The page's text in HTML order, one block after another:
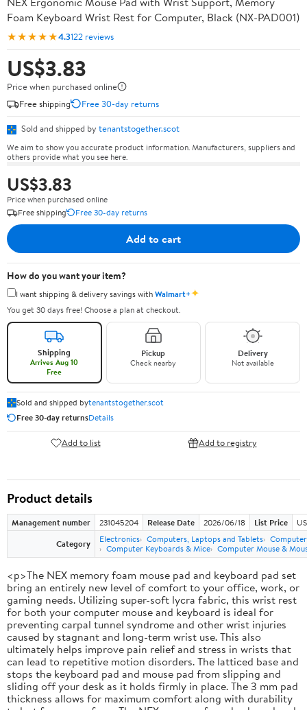
Foam Keyboard Wrist Rest for Computer, Black (NX-PAD001)
★★★★★4.3122 reviews
US$3.83
Price when purchased online
Free shipping
Free 30-day returns
Sold and shipped by tenantstogether.scot
We aim to show you accurate product information. Manufacturers, suppliers and
others provide what you see here.
US$3.83
Price when purchased online
Free shipping
Free 30-day returns
Add to cart
How do you want your item?
I want shipping & delivery savings withWalmart+✦
You get 30 days free! Choose a plan at checkout.
Shipping
Arrives Aug 10
Free
Pickup
Check nearby
Delivery
Not available
Sold and shipped bytenantstogether.scot
Free 30-day returnsDetails
Add to list Add to registry
Product details
Management number 231045204 Release Date 2026/06/18 List Price
Category
Electronics Computers, Laptops and Tablets
Computer Keyboards & Mice Computer Mouse &
<p>The NEX memory foam mouse pad and keyboard pad set
bring an entirely new level of comfort to your office, work, or
gaming needs. Utilizing super-soft lycra fabric, this wrist rest
for both your computer mouse and keyboard is ideal for
preventing carpal tunnel syndrome and other wrist injuries
caused by stagnant and long-term wrist use. This also
ultimately helps improve pain relief and stress in wrists that
can lead to repetitive motion disorders. The latticed base and
stops the keyboard pad and mouse pad from slipping and
sliding off your desk as it holds firmly in place. The 3 mm pad
thickness allows for maximum comfort along with durability